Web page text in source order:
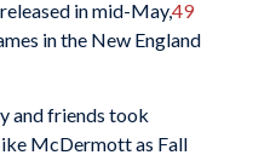
in mid-May,49
in the New England
and friends took
McDermott as Fall